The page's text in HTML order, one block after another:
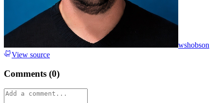
wshobson
View source
Comments (0)